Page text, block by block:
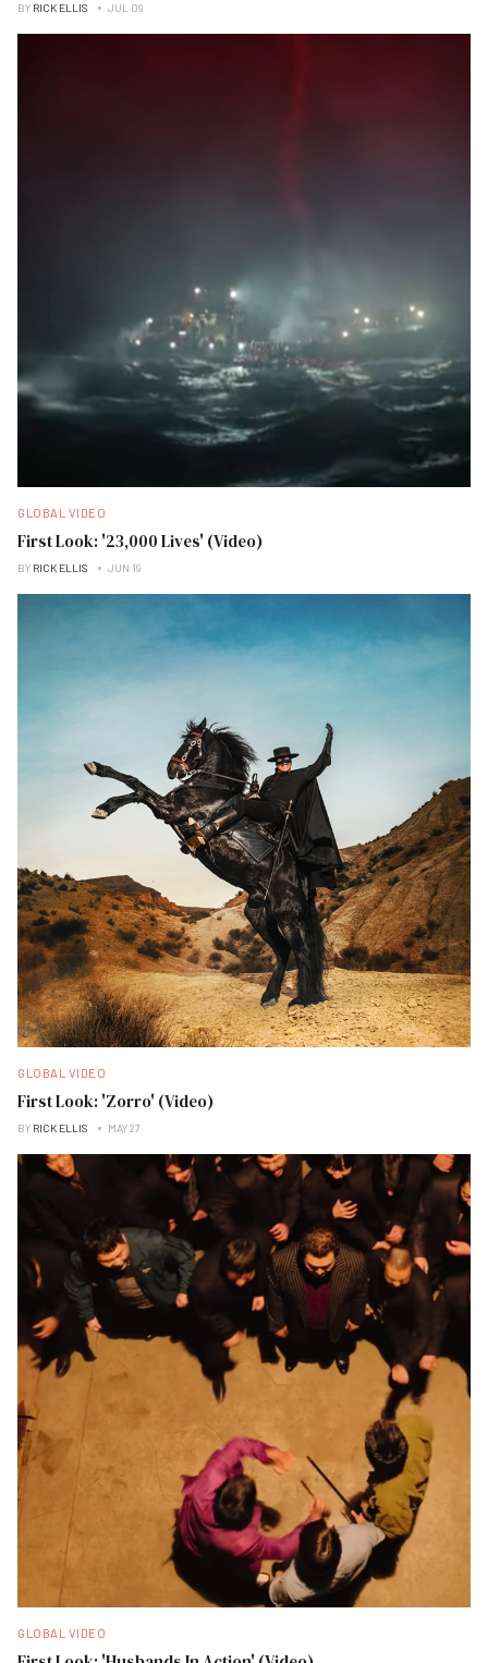
BY RICK ELLIS JUL 09
GLOBAL VIDEO
First Look: '23,000 Lives' (Video)
BY RICK ELLIS JUN 19
GLOBAL VIDEO
First Look: 'Zorro' (Video)
BY RICK ELLIS MAY 27
GLOBAL VIDEO